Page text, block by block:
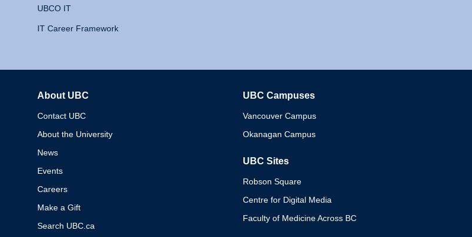
UBCO IT
IT Career Framework
About UBC
Contact UBC
About the University
News
Events
Careers
Make a Gift
Search UBC.ca
UBC Campuses
Vancouver Campus
Okanagan Campus
UBC Sites
Robson Square
Centre for Digital Media
Faculty of Medicine Across BC